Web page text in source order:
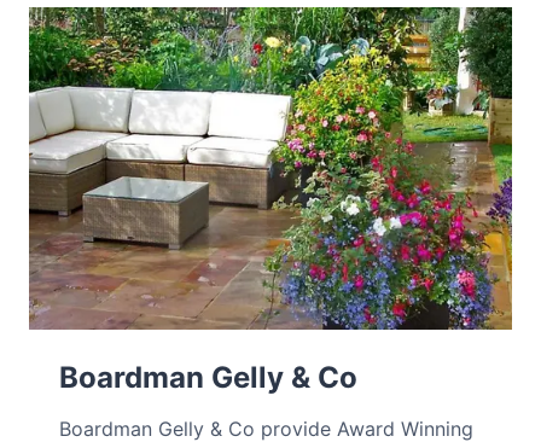
Boardman Gelly & Co
Boardman Gelly & Co provide Award Winning